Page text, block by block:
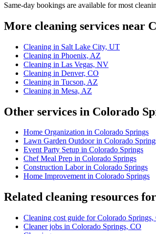
Same-day bookings are available for most
More cleaning services near
Cleaning in Salt Lake City, UT
Cleaning in Phoenix, AZ
Cleaning in Las Vegas, NV
Cleaning in Denver, CO
Cleaning in Tucson, AZ
Cleaning in Mesa, AZ
Other services in Colorado
Home Organization in Colorado Springs
Lawn Garden Outdoor in Colorado
Event Party Setup in Colorado Springs
Chef Meal Prep in Colorado Springs
Construction Labor in Colorado Springs
Home Improvement in Colorado Springs
Related cleaning resources
Cleaning cost guide for Colorado Springs,
Cleaner jobs in Colorado Springs, CO